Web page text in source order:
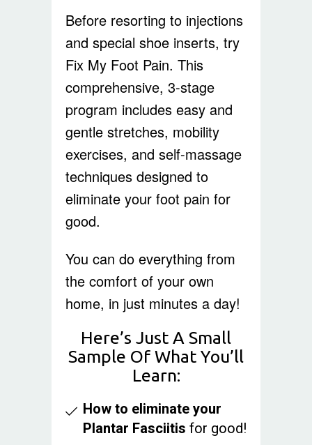
Before resorting to injections
and special shoe inserts, try
Fix My Foot Pain. This
comprehensive, 3-stage
program includes easy and
gentle stretches, mobility
exercises, and self-massage
techniques designed to
eliminate your foot pain for
good.
You can do everything from
the comfort of your own
home, in just minutes a day!
Here’s Just A Small
Sample Of What You’ll
Learn:
How to eliminate your
Plantar Fasciitis for good!